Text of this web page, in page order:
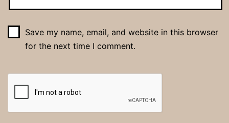
Save my name, email, and website in this browser
for the next time I comment.